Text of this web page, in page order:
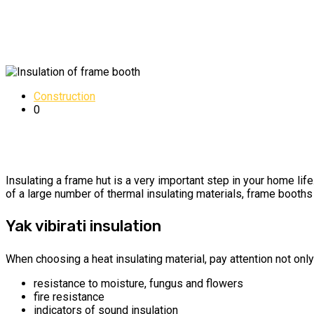
Construction
0
Insulating a frame hut is a very important step in your home
of a large number of thermal insulating materials, frame
Yak vibirati insulation
When choosing a heat insulating material, pay attention not
resistance to moisture, fungus and flowers
fire resistance
indicators of sound insulation